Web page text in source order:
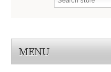
MENU